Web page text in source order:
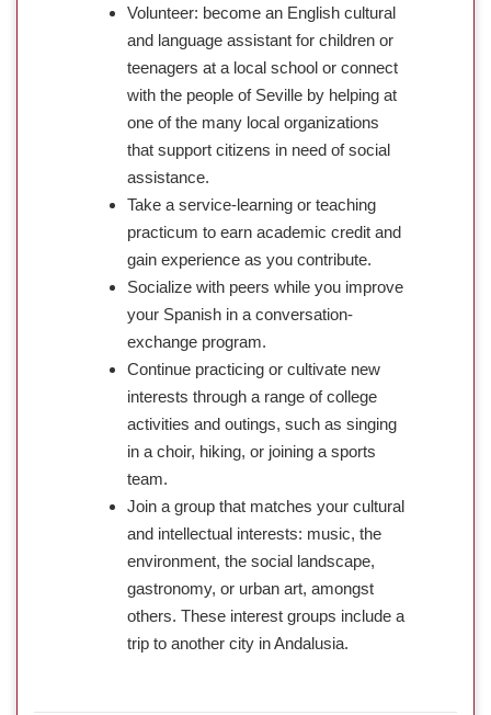
Volunteer: become an English cultural
and language assistant for children or
teenagers at a local school or connect
with the people of Seville by helping at
one of the many local organizations
that support citizens in need of social
assistance.
Take a service-learning or teaching
practicum to earn academic credit and
gain experience as you contribute.
Socialize with peers while you improve
your Spanish in a conversation-
exchange program.
Continue practicing or cultivate new
interests through a range of college
activities and outings, such as singing
in a choir, hiking, or joining a sports
team.
Join a group that matches your cultural
and intellectual interests: music, the
environment, the social landscape,
gastronomy, or urban art, amongst
others. These interest groups include a
trip to another city in Andalusia.